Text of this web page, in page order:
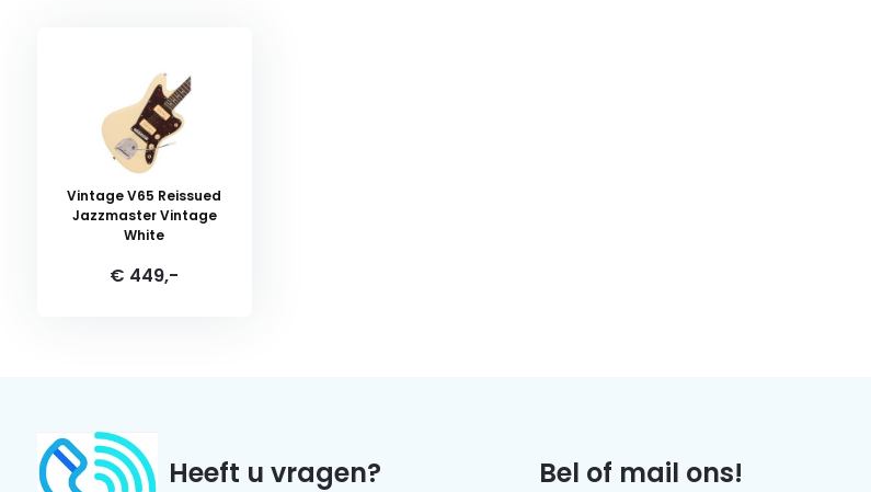
Vintage V65 Reissued
Jazzmaster Vintage
White
€ 449,-
Heeft u vragen?
Bel of mail ons!